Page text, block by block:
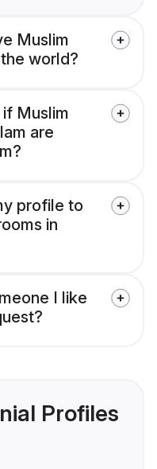
Muslim
world?
Muslim
are
profile to
in
I like
Profiles